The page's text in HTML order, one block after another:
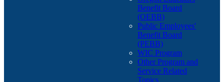
Benefit Board
(OEBB)
Public Employees'
Benefit Board
(PEBB)
WIC Program
Other Program and
Service Related
Topics